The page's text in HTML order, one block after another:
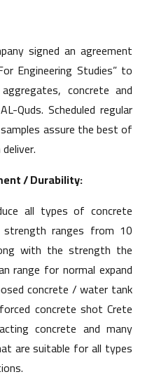
signed an agreement
Engineering Studies” to
concrete and
Quds. Scheduled regular
assure the best of
/ Durability:
all types of concrete
ranges from 10
with the strength the
range for normal expand
concrete / water tank
concrete shot Crete
concrete and many
are suitable for all types